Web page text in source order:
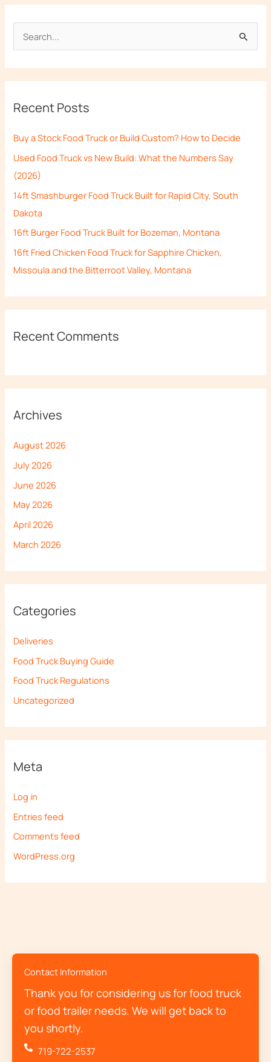
c
f
o
r
:
Recent Posts
Buy a Stock Food Truck or Build Custom? How to Decide
Used Food Truck vs New Build: What the Numbers Say
(2026)
14ft Smashburger Food Truck Built for Rapid City, South
Dakota
16ft Burger Food Truck Built for Bozeman, Montana
16ft Fried Chicken Food Truck for Sapphire Chicken,
Missoula and the Bitterroot Valley, Montana
Recent Comments
Archives
August 2026
July 2026
June 2026
May 2026
April 2026
March 2026
Categories
Deliveries
Food Truck Buying Guide
Food Truck Regulations
Uncategorized
Meta
Log in
Entries feed
Comments feed
WordPress.org
Contact Information
Thank you for considering us for food truck
or food trailer needs. We will get back to
you shortly.
719-722-2537